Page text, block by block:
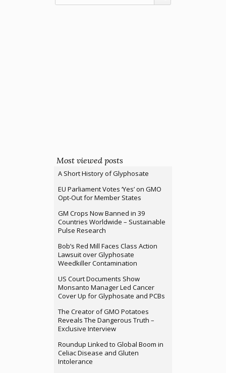
Most viewed posts
A Short History of Glyphosate
EU Parliament Votes ‘Yes’ on GMO
Opt-Out for Member States
GM Crops Now Banned in 39
Countries Worldwide – Sustainable
Pulse Research
Bob’s Red Mill Faces Class Action
Lawsuit over Glyphosate
Weedkiller Contamination
US Court Documents Show
Monsanto Manager Led Cancer
Cover Up for Glyphosate and PCBs
The Creator of GMO Potatoes
Reveals The Dangerous Truth –
Exclusive Interview
Roundup Linked to Global Boom in
Celiac Disease and Gluten
Intolerance